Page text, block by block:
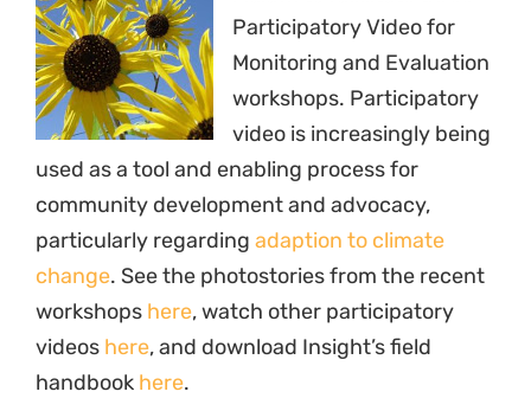
Participatory Video for
Monitoring and Evaluation
workshops. Participatory
video is increasingly being
used as a tool and enabling process for
community development and advocacy,
particularly regarding adaption to climate
change. See the photostories from the recent
workshops here, watch other participatory
videos here, and download Insight’s field
handbook here.